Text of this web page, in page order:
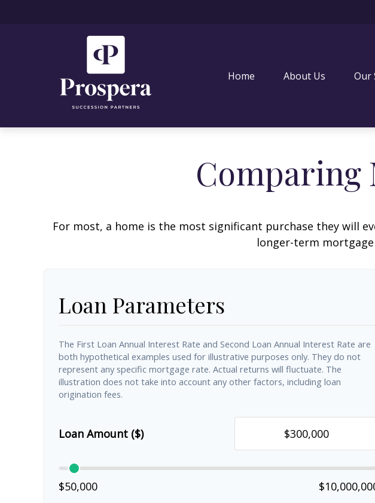
Home About Us Our
Comparing
For most, a home is the most significant purchase they will
longer-term
Loan Parameters
The First Loan Annual Interest Rate and Second Loan Annual Interest Rate are
both hypothetical examples used for illustrative purposes only. They do not
represent any specific mortgage rate. Actual returns will fluctuate. The
illustration does not take into account any other factors, including loan
origination fees.
Loan Amount ($)
$50,000